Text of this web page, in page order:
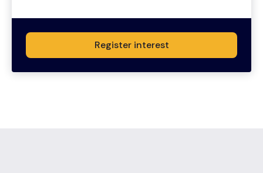
Register interest